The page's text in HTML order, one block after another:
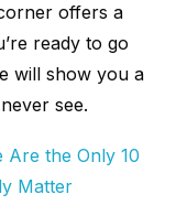
offers a
ready to go
will show you a
see.
Are the Only 10
Matter